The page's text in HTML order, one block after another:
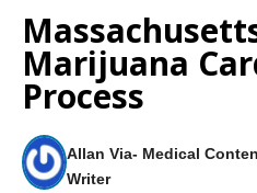
Marijuana
Process
Allan Via- Medical
Writer